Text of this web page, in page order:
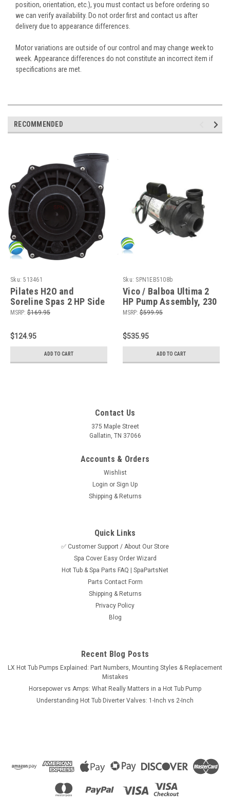
position, orientation, etc.), you must contact us before ordering so
we can verify availability. Do not order first and contact us after
delivery due to appearance differences.
Motor variations are outside of our control and may change week to
week. Appearance differences do not constitute an incorrect item if
specifications are met.
RECOMMENDED
Sku: 513461
Pilates H2O and
Soreline Spas 2 HP Side
Discharge Wetend, 56
MSRP: $169.95
$124.95
ADD TO CART
Sku: SPN1EB5108b
Vico / Balboa Ultima 2
HP Pump Assembly, 230
V, 8.8 Amps, 2 Speed, 56
MSRP: $599.95
$535.95
ADD TO CART
Contact Us
375 Maple Street
Gallatin, TN 37066
Accounts & Orders
Wishlist
Login or Sign Up
Shipping & Returns
Quick Links
✅ Customer Support / About Our Store
Spa Cover Easy Order Wizard
Hot Tub & Spa Parts FAQ | SpaPartsNet
Parts Contact Form
Shipping & Returns
Privacy Policy
Blog
Recent Blog Posts
LX Hot Tub Pumps Explained: Part Numbers, Mounting Styles & Replacement
Mistakes
Horsepower vs Amps: What Really Matters in a Hot Tub Pump
Understanding Hot Tub Diverter Valves: 1-Inch vs 2-Inch